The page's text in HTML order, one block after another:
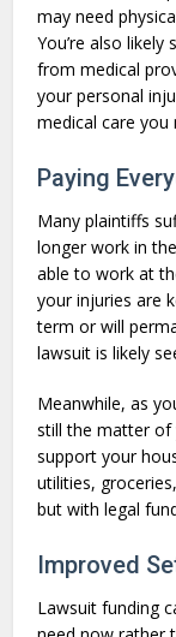
may need
You’re also
from medical
your personal
medical care you
Paying
Many plaintiffs
longer work in
able to work at
your injuries are
term or will
lawsuit is likely
Meanwhile, as
still the matter of
support your
utilities,
but with legal
Improved
Lawsuit funding